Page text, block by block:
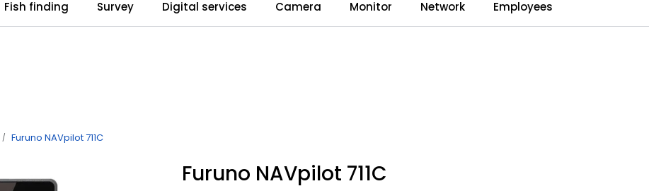
Language Compare
0
Dealerweb
Fish finding Survey Digital services Camera Monitor Network Employees
Furuno NAVpilot 711C
Furuno NAVpilot 711C